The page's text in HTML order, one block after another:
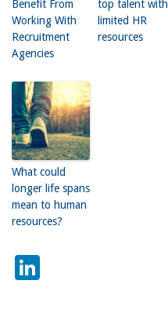
Benefit From
Working With
Recruitment
Agencies
top talent with
limited HR
resources
What could
longer life spans
mean to human
resources?
LinkedIn